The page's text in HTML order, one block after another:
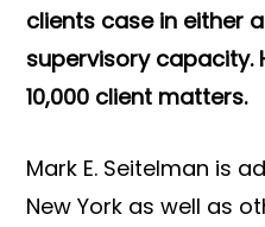
clients case in either
supervisory capacity.
10,000 client matters.
Mark E. Seitelman is
New York as well as